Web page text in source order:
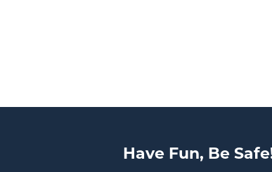
Have Fun, Be